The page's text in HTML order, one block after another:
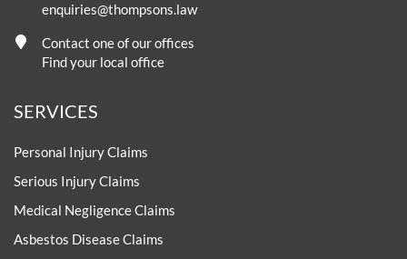
enquiries@thompsons.law
Contact one of our offices
Find your local office
SERVICES
Personal Injury Claims
Serious Injury Claims
Medical Negligence Claims
Asbestos Disease Claims